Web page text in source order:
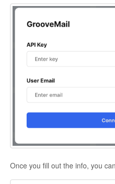
Once you fill out the info, you